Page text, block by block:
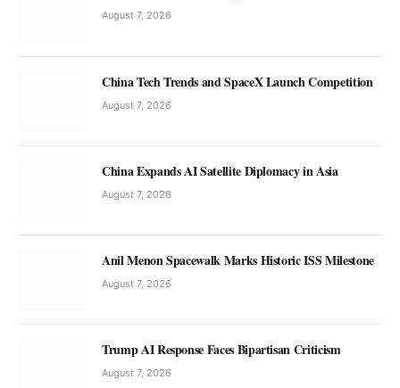
August 7, 2026
China Tech Trends and SpaceX Launch Competition
August 7, 2026
China Expands AI Satellite Diplomacy in Asia
August 7, 2026
Anil Menon Spacewalk Marks Historic ISS Milestone
August 7, 2026
Trump AI Response Faces Bipartisan Criticism
August 7, 2026